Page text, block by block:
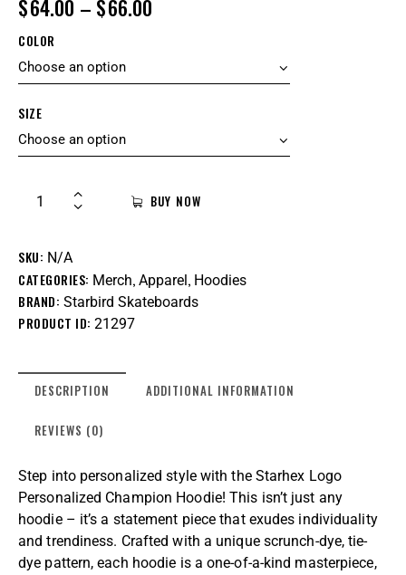
$64.00 – $66.00
COLOR
SIZE
BUY NOW
SKU: N/A
CATEGORIES: Merch, Apparel, Hoodies
BRAND: Starbird Skateboards
PRODUCT ID: 21297
DESCRIPTION ADDITIONAL INFORMATION
REVIEWS (0)
Step into personalized style with the Starhex Logo
Personalized Champion Hoodie! This isn’t just any
hoodie – it’s a statement piece that exudes individuality
and trendiness. Crafted with a unique scrunch-dye, tie-
dye pattern, each hoodie is a one-of-a-kind masterpiece,